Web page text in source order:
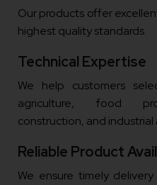
Our products offer
highest quality standards.
Technical Expertise
We help customers
agriculture, food
construction, and industrial
Reliable Product
We ensure timely